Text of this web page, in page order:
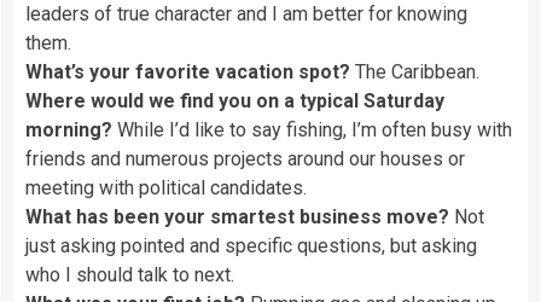
leaders of true character and I am better for knowing
them.
What’s your favorite vacation spot? The Caribbean.
Where would we find you on a typical Saturday
morning? While I’d like to say fishing, I’m often busy with
friends and numerous projects around our houses or
meeting with political candidates.
What has been your smartest business move? Not
just asking pointed and specific questions, but asking
who I should talk to next.